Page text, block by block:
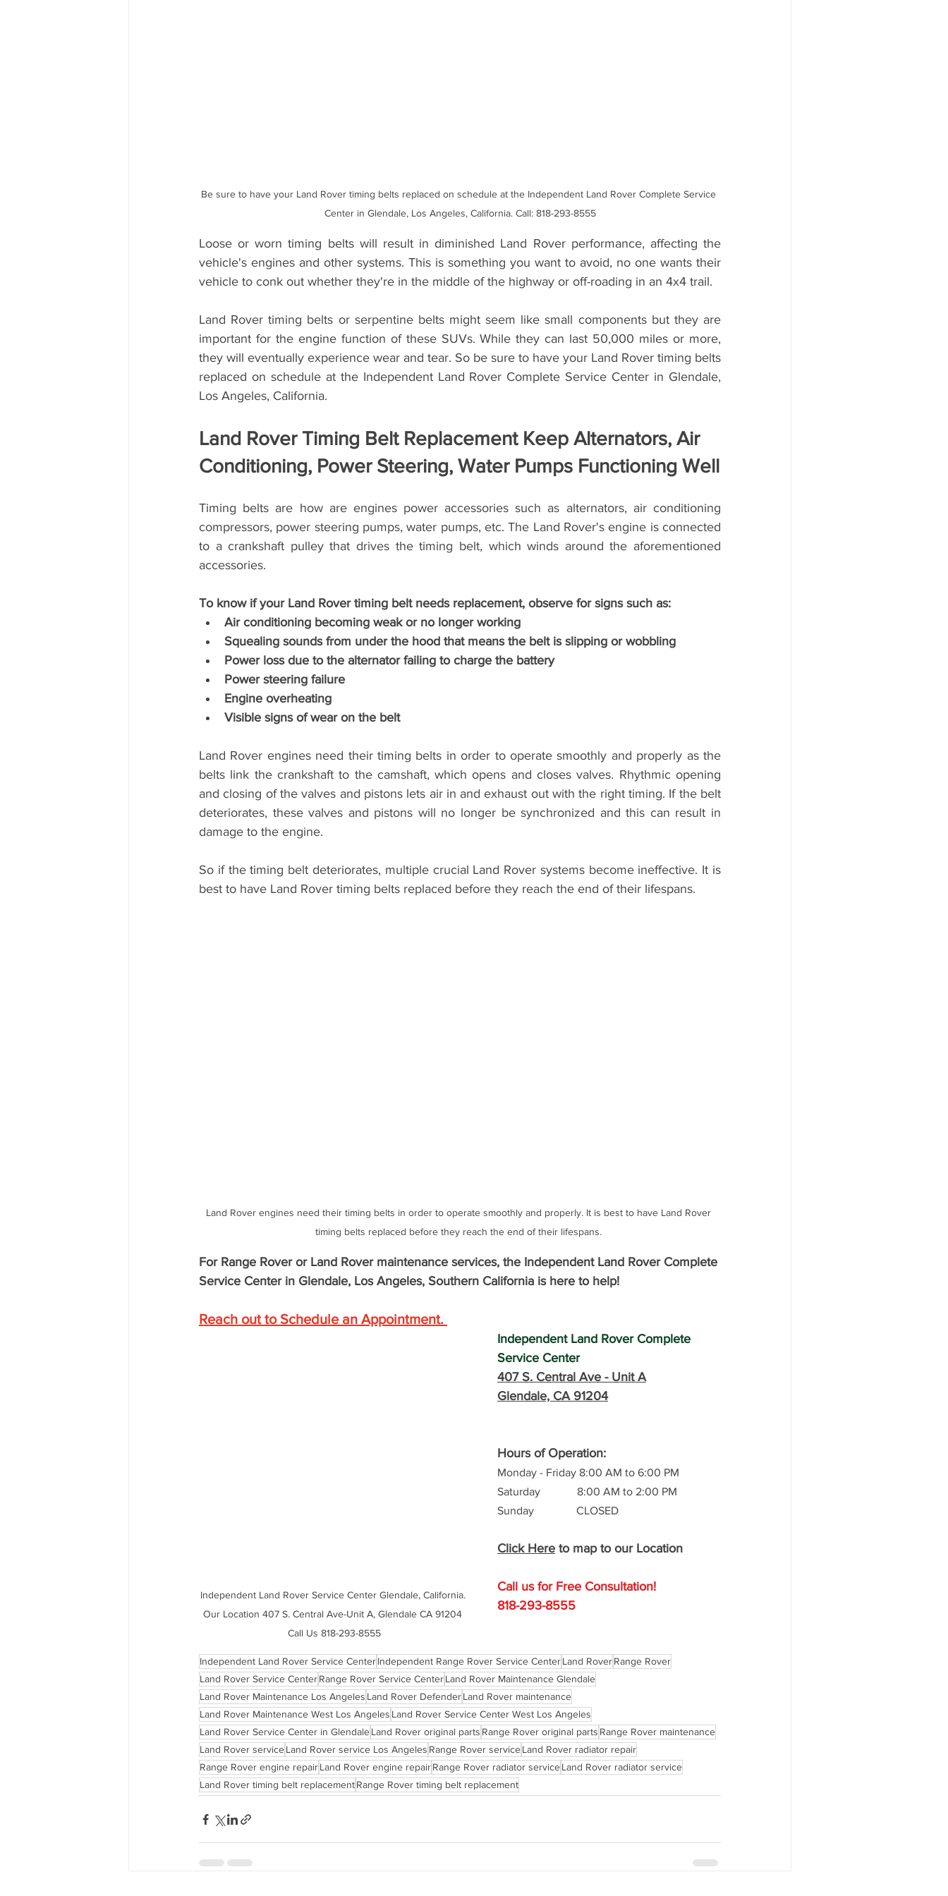
Be sure to have your Land Rover timing belts replaced on schedule at the Independent Land Rover Complete Service
Center in Glendale, Los Angeles, California. Call: 818-293-8555
Loose or worn timing belts will result in diminished Land Rover performance, affecting the
vehicle's engines and other systems. This is something you want to avoid, no one wants their
vehicle to conk out whether they're in the middle of the highway or off-roading in an 4x4 trail.
Land Rover timing belts or serpentine belts might seem like small components but they are
important for the engine function of these SUVs. While they can last 50,000 miles or more,
they will eventually experience wear and tear. So be sure to have your Land Rover timing belts
replaced on schedule at the Independent Land Rover Complete Service Center in Glendale,
Los Angeles, California.
Land Rover Timing Belt Replacement Keep Alternators, Air
Conditioning, Power Steering, Water Pumps Functioning Well
Timing belts are how are engines power accessories such as alternators, air conditioning
compressors, power steering pumps, water pumps, etc. The Land Rover's engine is connected
to a crankshaft pulley that drives the timing belt, which winds around the aforementioned
accessories.
To know if your Land Rover timing belt needs replacement, observe for signs such as:
Air conditioning becoming weak or no longer working
Squealing sounds from under the hood that means the belt is slipping or wobbling
Power loss due to the alternator failing to charge the battery
Power steering failure
Engine overheating
Visible signs of wear on the belt
Land Rover engines need their timing belts in order to operate smoothly and properly as the
belts link the crankshaft to the camshaft, which opens and closes valves. Rhythmic opening
and closing of the valves and pistons lets air in and exhaust out with the right timing. If the belt
deteriorates, these valves and pistons will no longer be synchronized and this can result in
damage to the engine.
So if the timing belt deteriorates, multiple crucial Land Rover systems become ineffective. It is
best to have Land Rover timing belts replaced before they reach the end of their lifespans.
Land Rover engines need their timing belts in order to operate smoothly and properly. It is best to have Land Rover
timing belts replaced before they reach the end of their lifespans.
For Range Rover or Land Rover maintenance services, the Independent Land Rover Complete
Service Center in Glendale, Los Angeles, Southern California is here to help!
Reach out to Schedule an Appointment.
Independent Land Rover Service Center Glendale, California.
Our Location 407 S. Central Ave-Unit A, Glendale CA 91204
Call Us 818-293-8555
Independent Land Rover Complete
Service Center
407 S. Central Ave - Unit A
Glendale, CA 91204
Hours of Operation:
Monday - Friday 8:00 AM to 6:00 PM
Saturday             8:00 AM to 2:00 PM
Sunday               CLOSED
Click Here to map to our Location
Call us for Free Consultation!
818-293-8555
Independent Land Rover Service CenterIndependent Range Rover Service CenterLand RoverRange Rover
Land Rover Service CenterRange Rover Service CenterLand Rover Maintenance Glendale
Land Rover Maintenance Los Angeles Land Rover DefenderLand Rover maintenance
Land Rover Maintenance West Los Angeles Land Rover Service Center West Los Angeles
Land Rover Service Center in GlendaleLand Rover original parts Range Rover original parts Range Rover maintenance
Land Rover serviceLand Rover service Los Angeles Range Rover serviceLand Rover radiator repair
Range Rover engine repairLand Rover engine repairRange Rover radiator serviceLand Rover radiator service
Land Rover timing belt replacementRange Rover timing belt replacement